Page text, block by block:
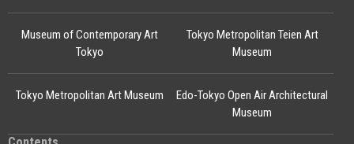
Edo-Tokyo Open Air Architectural
Museum
Museum of Contemporary Art
Tokyo
Tokyo Metropolitan Teien Art
Museum
Tokyo Metropolitan Art Museum